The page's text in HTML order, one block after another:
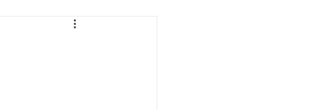
Recent/Latest